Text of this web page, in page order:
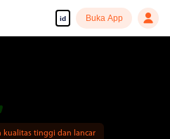
id Buka App
kualitas tinggi dan lancar